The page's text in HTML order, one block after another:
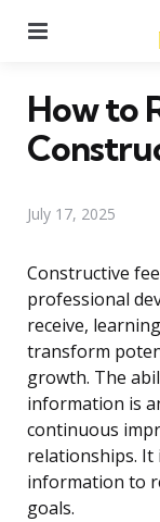
How to
July 17, 2025
Constructive
professional
receive,
transform
growth. The
information is
continuous
relationships. It
information to
goals.